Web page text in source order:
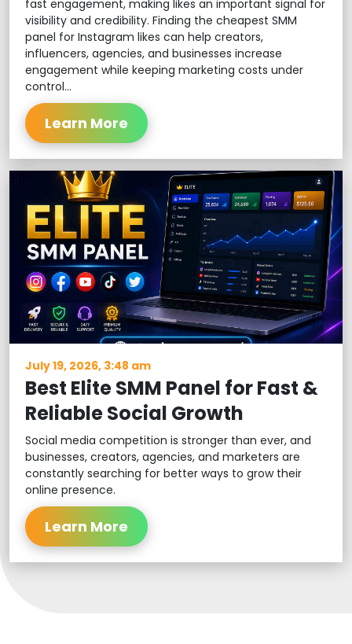
fast engagement, making likes an important signal for
visibility and credibility. Finding the cheapest SMM
panel for Instagram likes can help creators,
influencers, agencies, and businesses increase
engagement while keeping marketing costs under
control...
Learn More
July 19, 2026, 3:48 am
Best Elite SMM Panel for Fast &
Reliable Social Growth
Social media competition is stronger than ever, and
businesses, creators, agencies, and marketers are
constantly searching for better ways to grow their
online presence.
Learn More